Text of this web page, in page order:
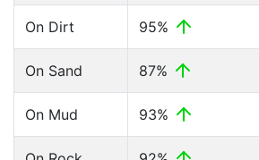
On Dirt 95%
On Sand 87%
On Mud 93%